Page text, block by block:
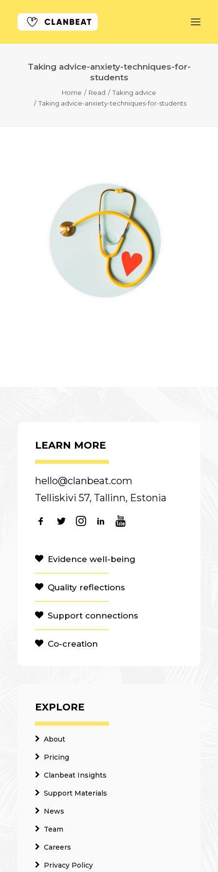
LEARN MORE
Taking advice-anxiety-techniques-for-
students
Home Read
Taking advice
Taking advice-anxiety-techniques-for-students
LEARN MORE
hello@clanbeat.com
Telliskivi 57, Tallinn, Estonia
Evidence well-being
Quality reflections
Support connections
Co-creation
EXPLORE
About
Pricing
Clanbeat Insights
Support Materials
News
Team
Careers
Privacy Policy